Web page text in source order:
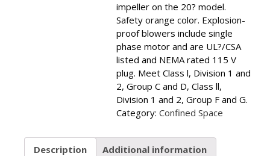
impeller on the 20? model.
Safety orange color. Explosion-
proof blowers include single
phase motor and are UL?/CSA
listed and NEMA rated 115 V
plug. Meet Class l, Division 1 and
2, Group C and D, Class ll,
Division 1 and 2, Group F and G.
Category: Confined Space
Description Additional information